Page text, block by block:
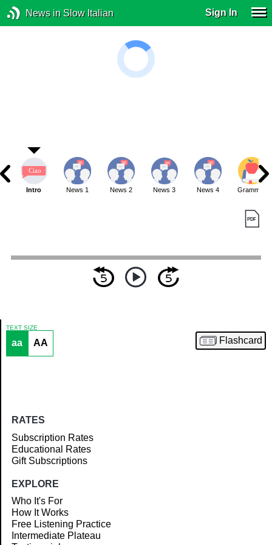
News in Slow Italian Sign In
Article
Intro News 1 News 2 News 3 News 4 Grammar
TEXT SIZE
aa AA Flashcard
RATES
Subscription Rates
Educational Rates
Gift Subscriptions
EXPLORE
Who It's For
How It Works
Free Listening Practice
Intermediate Plateau